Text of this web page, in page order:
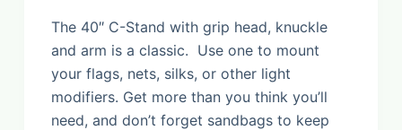
The 40″ C-Stand with grip head, knuckle
and arm is a classic. Use one to mount
your flags, nets, silks, or other light
modifiers. Get more than you think you’ll
need, and don’t forget sandbags to keep